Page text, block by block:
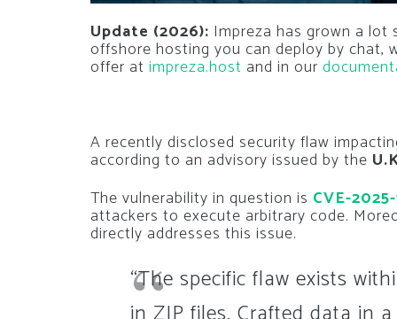
Update (2026): Impreza has grown a lot
offshore hosting you can deploy by chat,
offer at impreza.host and in our
A recently disclosed security flaw
according to an advisory issued by the
The vulnerability in question is CVE-
attackers to execute arbitrary code.
directly addresses this issue.
“The specific flaw exists